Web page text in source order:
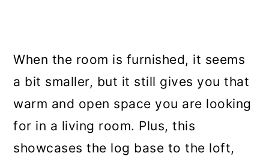
When the room is furnished, it seems
a bit smaller, but it still gives you that
warm and open space you are looking
for in a living room. Plus, this
showcases the log base to the loft,